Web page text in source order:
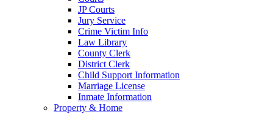
JP Courts
Jury Service
Crime Victim Info
Law Library
County Clerk
District Clerk
Child Support Information
Marriage License
Inmate Information
Property & Home